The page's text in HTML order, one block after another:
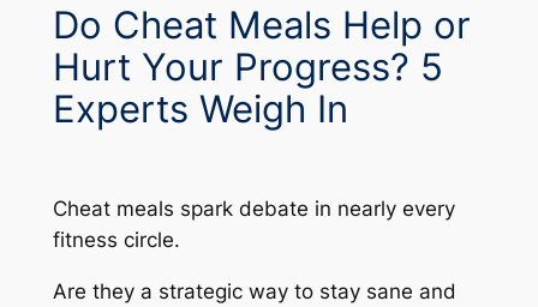
Do Cheat Meals Help or
Hurt Your Progress? 5
Experts Weigh In
Cheat meals spark debate in nearly every
fitness circle.
Are they a strategic way to stay sane and